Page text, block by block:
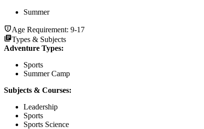
Summer
Age Requirement: 9-17
Types & Subjects
Adventure Types:
Sports
Summer Camp
Subjects & Courses:
Leadership
Sports
Sports Science